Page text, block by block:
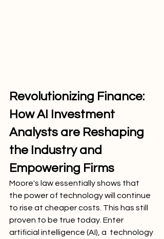
Revolutionizing Finance:
How AI Investment
Analysts are Reshaping
the Industry and
Empowering Firms
Moore's law essentially shows that
the power of technology will continue
to rise at cheaper costs. This has still
proven to be true today. Enter
artificial intelligence (AI), a  technology